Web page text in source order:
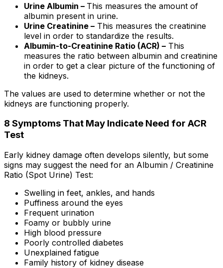
Urine Albumin – This measures the amount of
albumin present in urine.
Urine Creatinine – This measures the creatinine
level in order to standardize the results.
Albumin-to-Creatinine Ratio (ACR) – This
measures the ratio between albumin and creatinine
in order to get a clear picture of the functioning of
the kidneys.
The values are used to determine whether or not the
kidneys are functioning properly.
8 Symptoms That May Indicate Need for ACR
Test
Early kidney damage often develops silently, but some
signs may suggest the need for an Albumin / Creatinine
Ratio (Spot Urine) Test:
Swelling in feet, ankles, and hands
Puffiness around the eyes
Frequent urination
Foamy or bubbly urine
High blood pressure
Poorly controlled diabetes
Unexplained fatigue
Family history of kidney disease